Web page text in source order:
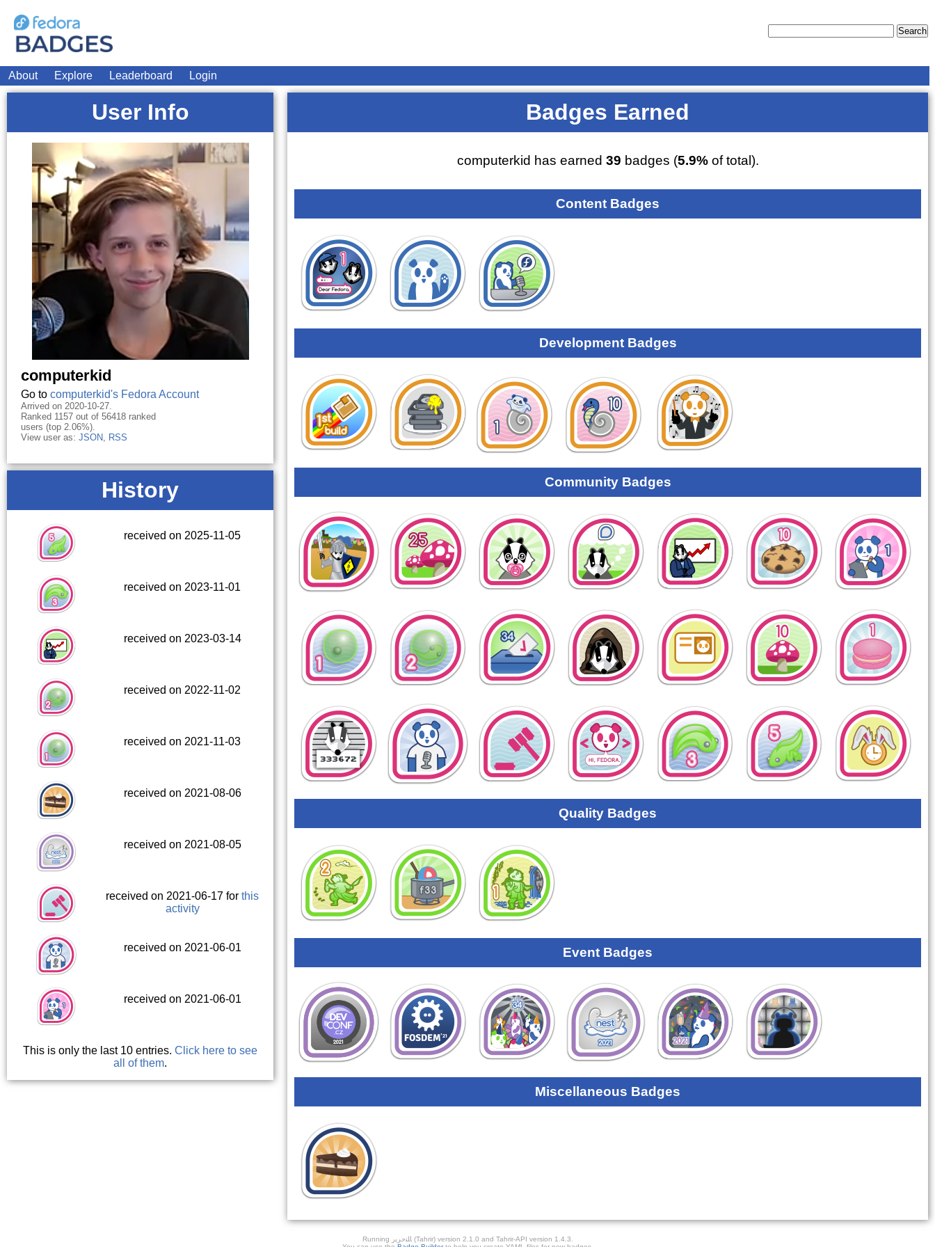
About Explore Leaderboard Login
User Info
computerkid
Go to computerkid's Fedora Account
Arrived on 2020-10-27.
Ranked 1157 out of 56418 ranked
users (top 2.06%).
View user as: JSON, RSS
History
received on 2025-11-05
received on 2023-11-01
received on 2023-03-14
received on 2022-11-02
received on 2021-11-03
received on 2021-08-06
received on 2021-08-05
received on 2021-06-17 forthis
activity
received on 2021-06-01
received on 2021-06-01
This is only the last 10 entries.Click here to see
all of them.
Badges Earned
computerkid has earned 39 badges (5.9%of total).
Content Badges
Development Badges
Community Badges
Quality Badges
Event Badges
Miscellaneous Badges
Running ﺎﻠﺘﺣﺮﻳﺭ (Tahrir) version 2.1.0 and Tahrir-API version 1.4.3.